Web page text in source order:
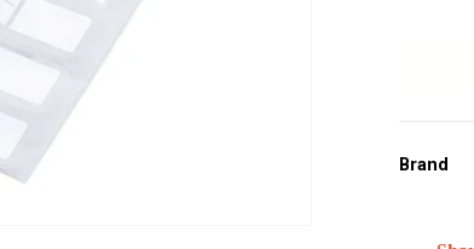
Brand